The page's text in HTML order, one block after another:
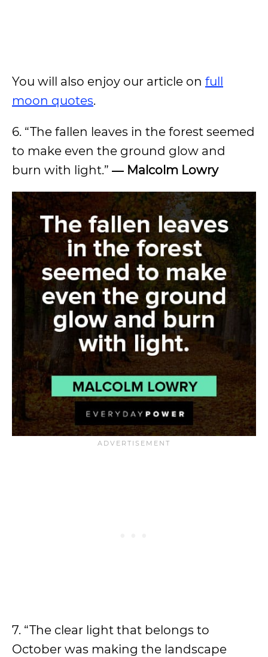
You will also enjoy our article on full
moon quotes.
6. “The fallen leaves in the forest seemed
to make even the ground glow and
burn with light.” ― Malcolm Lowry
7. “The clear light that belongs to
October was making the landscape